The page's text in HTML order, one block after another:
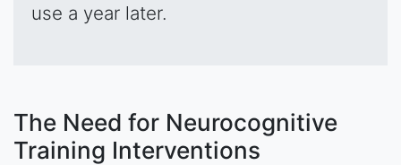
use a year later.
The Need for Neurocognitive
Training Interventions